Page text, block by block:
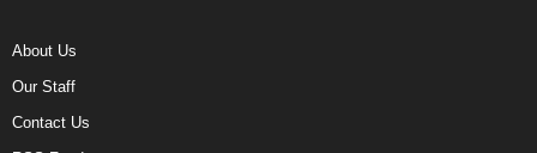
About Us
Our Staff
Contact Us